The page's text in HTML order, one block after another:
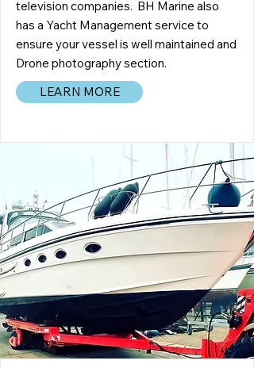
television companies. BH Marine also
has a Yacht Management service to
ensure your vessel is well maintained and
Drone photography section.
LEARN MORE